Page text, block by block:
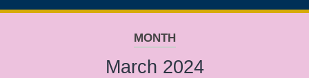
MONTH
March 2024